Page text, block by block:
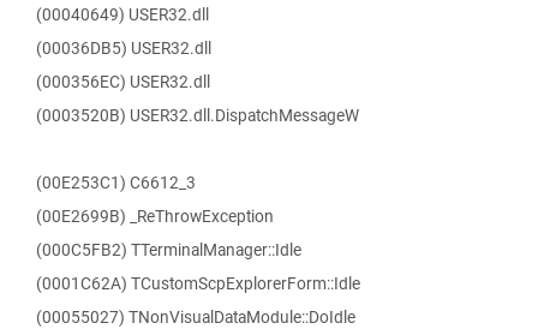
(00040649) USER32.dll
(00036DB5) USER32.dll
(000356EC) USER32.dll
(0003520B) USER32.dll.DispatchMessageW
(00E253C1) C6612_3
(00E2699B) _ReThrowException
(000C5FB2) TTerminalManager::Idle
(0001C62A) TCustomScpExplorerForm::Idle
(00055027) TNonVisualDataModule::DoIdle